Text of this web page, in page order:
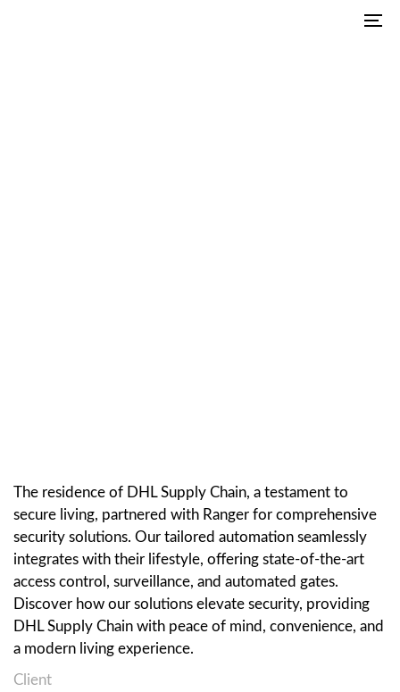
The residence of DHL Supply Chain, a testament to
secure living, partnered with Ranger for comprehensive
security solutions. Our tailored automation seamlessly
integrates with their lifestyle, offering state-of-the-art
access control, surveillance, and automated gates.
Discover how our solutions elevate security, providing
DHL Supply Chain with peace of mind, convenience, and
a modern living experience.
Client